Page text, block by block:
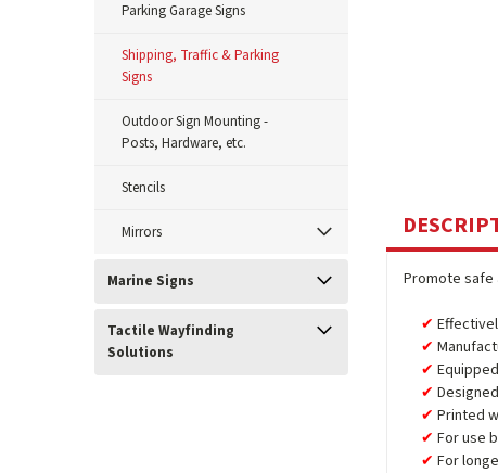
Parking Garage Signs
Shipping, Traffic & Parking
Signs
Outdoor Sign Mounting -
Posts, Hardware, etc.
Stencils
Mirrors
Marine Signs
Tactile Wayfinding
Solutions
Promote safe
Printed
For use
For